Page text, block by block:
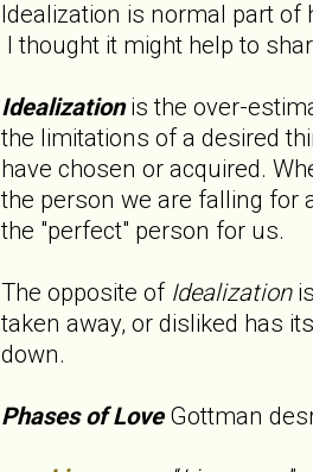
Idealization is normal part
I thought it might help to
Idealizationis the over-
the limitations of a desired
have chosen or acquired.
the person we are falling for
the "perfect" person for us.
The opposite of Idealization
taken away, or disliked has
down.
Phases of LoveGottman